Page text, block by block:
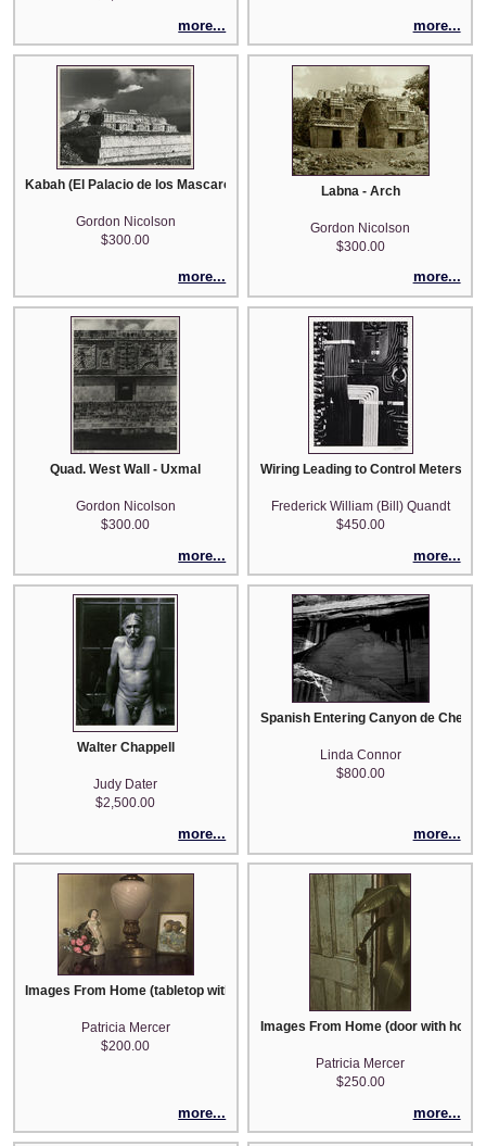
more... more...
Kabah (El Palacio de los Mascarones)
Gordon Nicolson
$300.00
more...
Labna - Arch
Gordon Nicolson
$300.00
more...
Quad. West Wall - Uxmal
Gordon Nicolson
$300.00
more...
Wiring Leading to Control Meters -
Frederick William (Bill) Quandt
$450.00
more...
Walter Chappell
Judy Dater
$2,500.00
more...
Spanish Entering Canyon de Chelly,
Linda Connor
$800.00
more...
Images From Home (tabletop with lamp, photo and roses)
Patricia Mercer
$200.00
more...
Images From Home (door with
Patricia Mercer
$250.00
more...